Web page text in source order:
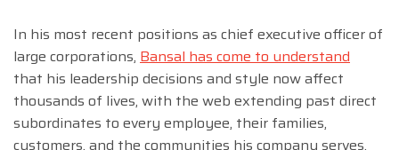
In his most recent positions as chief executive officer of
large corporations, Bansal has come to understand
that his leadership decisions and style now affect
thousands of lives, with the web extending past direct
subordinates to every employee, their families,
customers, and the communities his company serves.